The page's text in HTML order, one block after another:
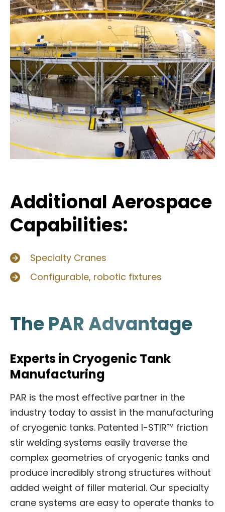
Additional Aerospace
Capabilities:
Specialty Cranes
Configurable, robotic fixtures
The PAR Advantage
Experts in Cryogenic Tank
Manufacturing
PAR is the most effective partner in the
industry today to assist in the manufacturing
of cryogenic tanks. Patented I-STIR™ friction
stir welding systems easily traverse the
complex geometries of cryogenic tanks and
produce incredibly strong structures without
added weight of filler material. Our specialty
crane systems are easy to operate thanks to